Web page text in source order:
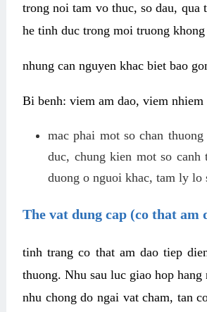
trong noi tam vo thuc, so dau, qua
he tinh duc trong moi truong
nhung can nguyen khac biet bao
Bi benh: viem am dao, viem
mac phai mot so chan
duc, chung kien mot so
duong o nguoi khac, tam ly lo
The vat dung cap (co that am
tinh trang co that am dao tiep
thuong. Nhu sau luc giao hop
nhu chong do ngai vat cham, tan